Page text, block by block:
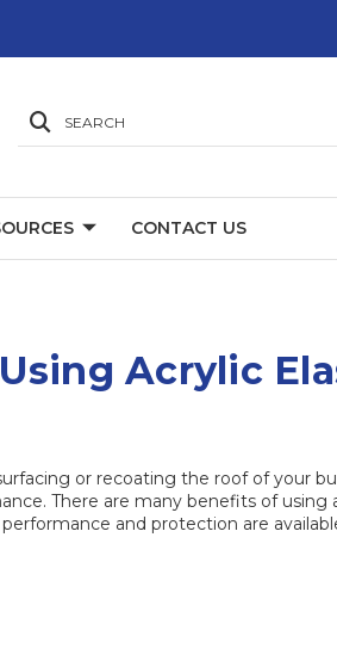
SEARCH
CONTACT US
Acrylic
or recoating the roof of your
There are many benefits of using
and protection are